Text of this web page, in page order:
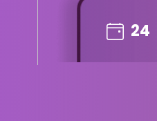
24